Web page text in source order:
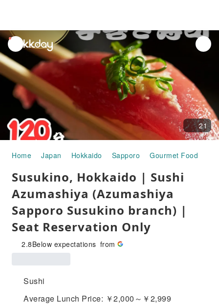
unread
notifications
21
Home Japan Hokkaido Sapporo Gourmet Food
Susukino, Hokkaido | Sushi
Azumashiya (Azumashiya
Sapporo Susukino branch) |
Seat Reservation Only
2.8Below expectations from
Sushi
Average Lunch Price: ￥2,000～￥2,999